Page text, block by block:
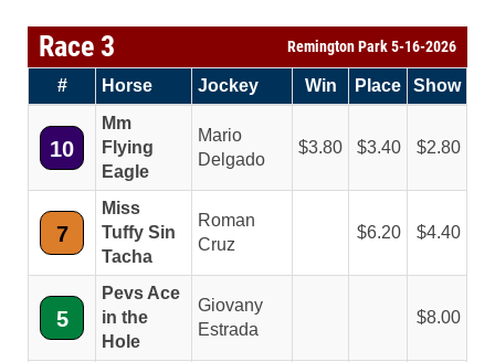
Race 3 Remington Park 5-16-2026
# Horse Jockey Win Place Show
10
Mm
Flying
Eagle
Mario
Delgado
3.80 3.40 2.80
7
Miss
Tuffy Sin
Tacha
Roman
Cruz
6.20 4.40
5
Pevs Ace
in the
Hole
Giovany
Estrada
8.00